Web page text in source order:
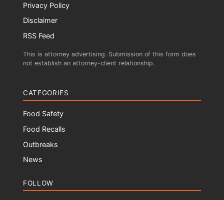
Privacy Policy
Disclaimer
RSS Feed
This is attorney advertising. Submission of this form does
not establish an attorney-client relationship.
CATEGORIES
Food Safety
Food Recalls
Outbreaks
News
FOLLOW